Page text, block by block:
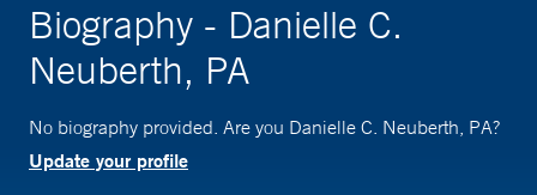
Biography - Danielle C.
Neuberth, PA
No biography provided. Are you Danielle C. Neuberth, PA?
Update your profile